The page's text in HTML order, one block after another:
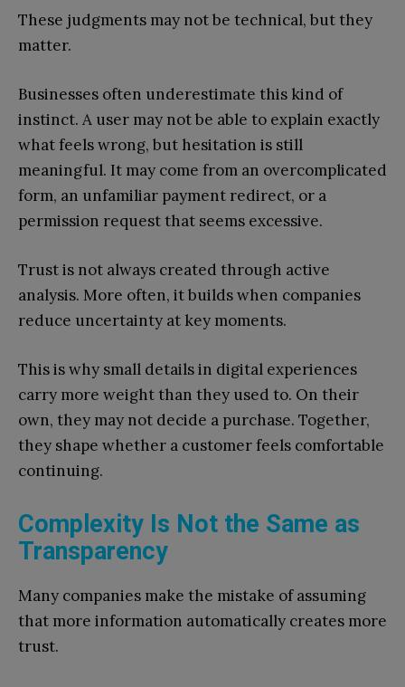
These judgments may not be technical, but they
matter.
Businesses often underestimate this kind of
instinct. A user may not be able to explain exactly
what feels wrong, but hesitation is still
meaningful. It may come from an overcomplicated
form, an unfamiliar payment redirect, or a
permission request that seems excessive.
Trust is not always created through active
analysis. More often, it builds when companies
reduce uncertainty at key moments.
This is why small details in digital experiences
carry more weight than they used to. On their
own, they may not decide a purchase. Together,
they shape whether a customer feels comfortable
continuing.
Complexity Is Not the Same as
Transparency
Many companies make the mistake of assuming
that more information automatically creates more
trust.